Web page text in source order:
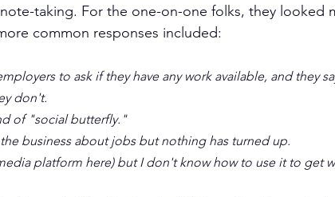
taking. For the one-on-one folks, they looked
common responses included:
to ask if they have any work available, and they
don't.
of "social butterfly."
business about jobs but nothing has turned up.
platform here) but I don't know how to use it to get